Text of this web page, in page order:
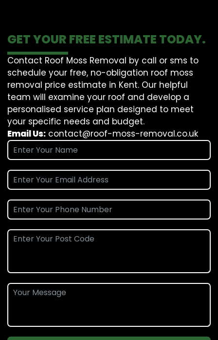
GET YOUR FREE ESTIMATE TODAY.
Contact Roof Moss Removal by call or sms to
schedule your free, no-obligation roof moss
removal price estimate in Kent. Our helpful
team will examine your roof and develop a
personalised service plan designed to meet
your specific needs and budget.
Email Us: contact@roof-moss-removal.co.uk